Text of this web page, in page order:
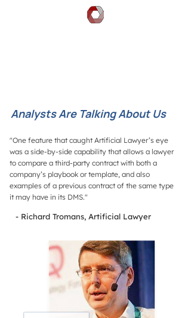
Analysts Are Talking About Us
"One feature that caught Artificial Lawyer’s eye
was a side-by-side capability that allows a lawyer
to compare a third-party contract with both a
company’s playbook or template, and also
examples of a previous contract of the same type
it may have in its DMS."
- Richard Tromans, Artificial Lawyer